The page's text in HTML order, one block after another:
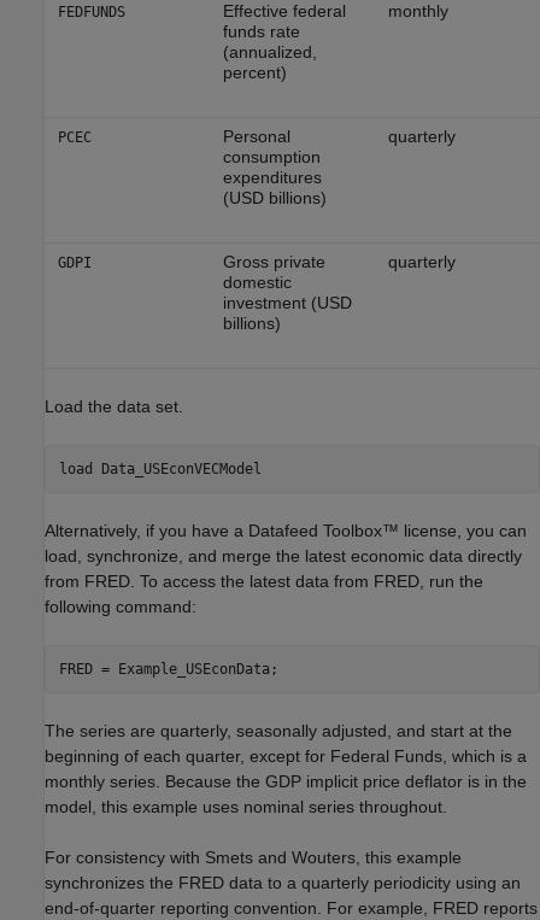
FEDFUNDS
Effective federal
funds rate
(annualized,
percent)
monthly
PCEC
Personal
consumption
expenditures
(USD billions)
quarterly
GDPI
Gross private
domestic
investment (USD
billions)
quarterly
Load the data set.
load Data_USEconVECModel
Alternatively, if you have a Datafeed Toolbox™ license, you can
load, synchronize, and merge the latest economic data directly
from FRED. To access the latest data from FRED, run the
following command:
The series are quarterly, seasonally adjusted, and start at the
beginning of each quarter, except for Federal Funds, which is a
monthly series. Because the GDP implicit price deflator is in the
model, this example uses nominal series throughout.
For consistency with Smets and Wouters, this example
synchronizes the FRED data to a quarterly periodicity using an
end-of-quarter reporting convention. For example, FRED reports